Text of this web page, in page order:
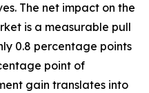
The net impact on the
is a measurable pull
0.8 percentage points
point of
gain translates into